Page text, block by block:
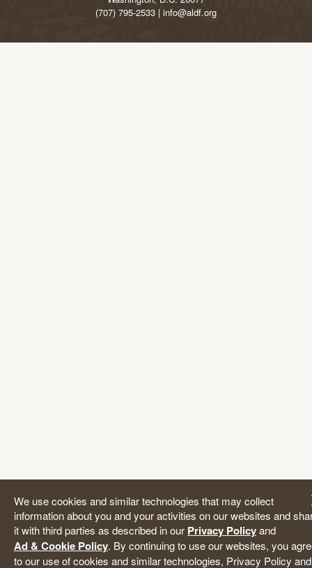
We use cookies and similar technologies that may collect
information about you and your activities on our websites and
it with third parties as described in our Privacy Policyand
Ad & Cookie Policy. By continuing to use our websites, you
to our use of cookies and similar technologies, Privacy Policy and
(707) 795-2533 | info@aldf.org